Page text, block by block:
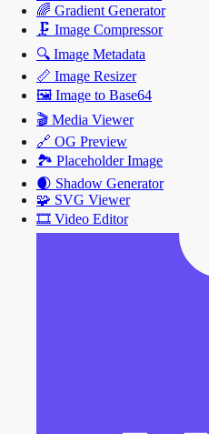
🌈 Gradient Generator
🗜️ Image Compressor
🔍 Image Metadata
📏 Image Resizer
🖼️ Image to Base64
🎬 Media Viewer
🔗 OG Preview
🏞️ Placeholder Image
🌒 Shadow Generator
🧩 SVG Viewer
🎞️ Video Editor